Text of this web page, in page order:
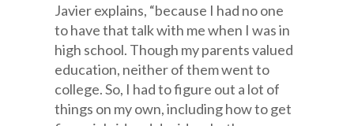
Javier explains, “because I had no one
to have that talk with me when I was in
high school. Though my parents valued
education, neither of them went to
college. So, I had to figure out a lot of
things on my own, including how to get